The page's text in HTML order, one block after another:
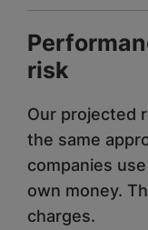
risk
Our projected
the same
companies
own money.
charges.